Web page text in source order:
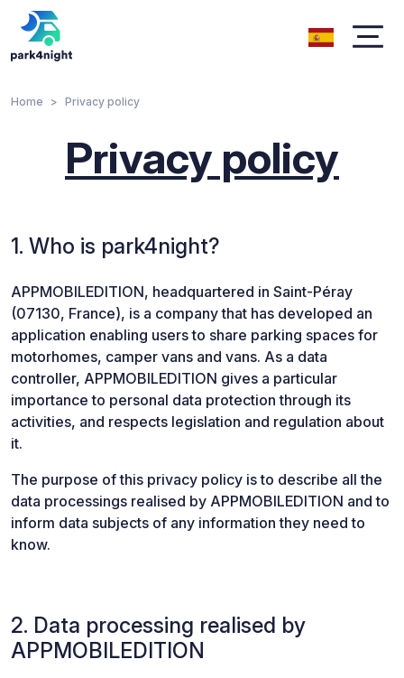
Home Privacy policy
Privacy policy
1. Who is park4night?
APPMOBILEDITION, headquartered in Saint-Péray
(07130, France), is a company that has developed an
application enabling users to share parking spaces for
motorhomes, camper vans and vans. As a data
controller, APPMOBILEDITION gives a particular
importance to personal data protection through its
activities, and respects legislation and regulation about
it.
The purpose of this privacy policy is to describe all the
data processings realised by APPMOBILEDITION and to
inform data subjects of any information they need to
know.
2. Data processing realised by
APPMOBILEDITION